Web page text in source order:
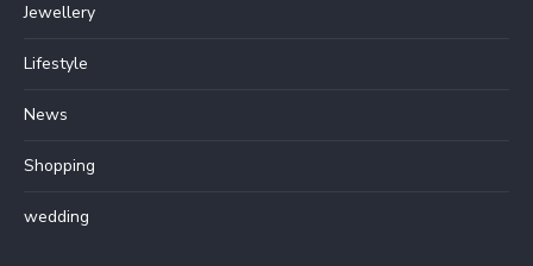
Jewellery
Lifestyle
News
Shopping
wedding